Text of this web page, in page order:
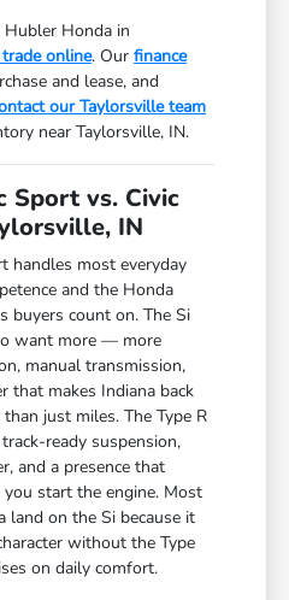
Honda in
online. Ourfinance
and lease, and
our Taylorsville team
near Taylorsville, IN.
Sport vs. Civic
IN
handles most everyday
and the Honda
buyers count on. The Si
want more — more
manual transmission,
that makes Indiana back
just miles. The Type R
ready suspension,
and a presence that
start the engine. Most
land on the Si because it
without the Type
on daily comfort.